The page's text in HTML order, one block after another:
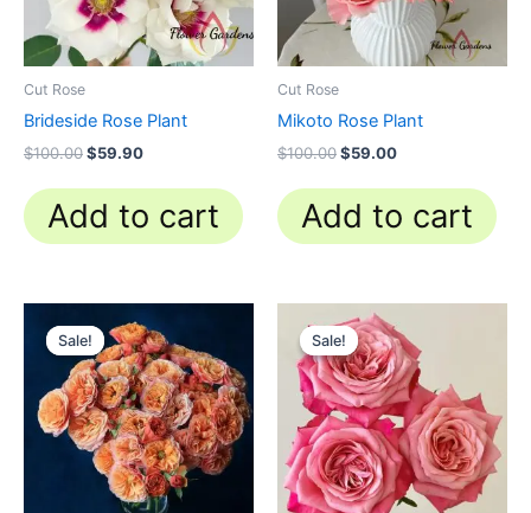
Cut Rose
Brideside Rose Plant
$100.00$59.90
Add to cart
Cut Rose
Mikoto Rose Plant
$100.00$59.00
Add to cart
Sale!
Sale!price
was:
$100.00.
price
is:
$63.00.
Sale!
Sale!
Original
price
was:
$100.00.
price
is:
$63.00.